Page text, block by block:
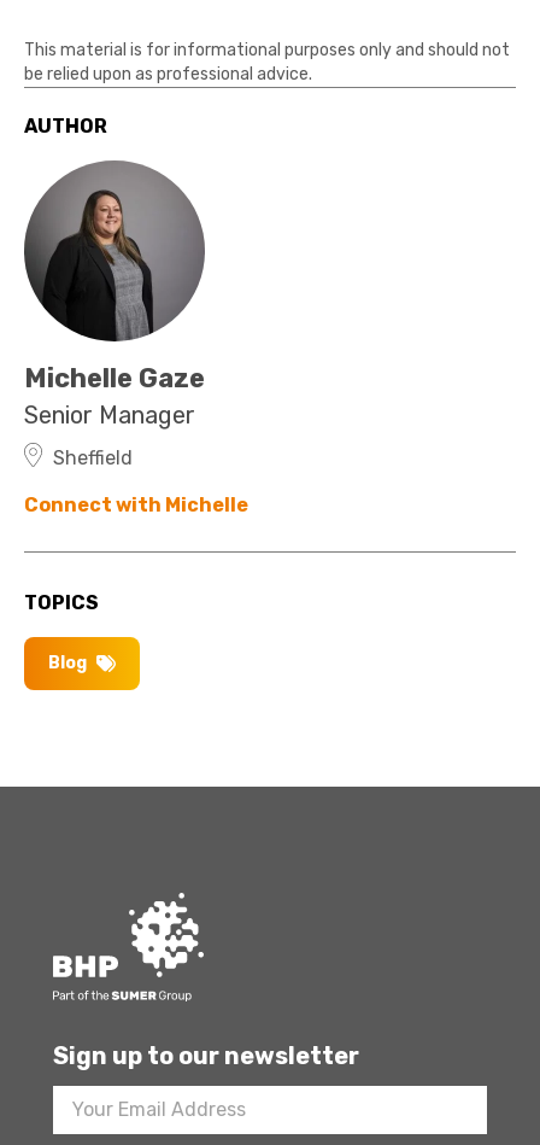
This material is for informational purposes only and should not
be relied upon as professional advice.
AUTHOR
Michelle Gaze
Senior Manager
Sheffield
Connect with Michelle
TOPICS
Blog
Sign up to our newsletter
Footer
Newsletter
Sign